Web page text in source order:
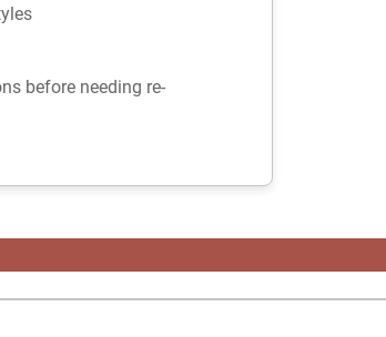
before needing re-